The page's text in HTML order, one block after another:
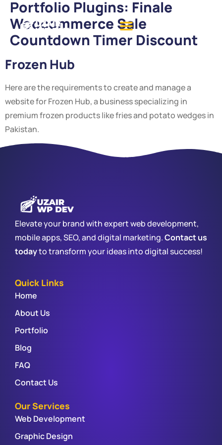
Portfolio Plugins: Finale
Woocommerce Sale
Countdown Timer Discount
Frozen Hub
Here are the requirements to create and manage a
website for Frozen Hub, a business specializing in
premium frozen products like fries and potato wedges in
Pakistan.
Elevate your brand with expert web development,
mobile apps, SEO, and digital marketing.Contact us
todayto transform your ideas into digital success!
Quick Links
Home
About Us
Portfolio
Blog
FAQ
Contact Us
Our Services
Web Development
Graphic Design